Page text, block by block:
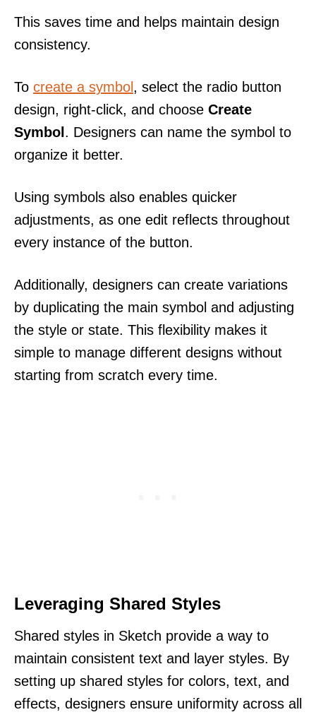
This saves time and helps maintain design
consistency.
To create a symbol, select the radio button
design, right-click, and choose Create
Symbol. Designers can name the symbol to
organize it better.
Using symbols also enables quicker
adjustments, as one edit reflects throughout
every instance of the button.
Additionally, designers can create variations
by duplicating the main symbol and adjusting
the style or state. This flexibility makes it
simple to manage different designs without
starting from scratch every time.
Leveraging Shared Styles
Shared styles in Sketch provide a way to
maintain consistent text and layer styles. By
setting up shared styles for colors, text, and
effects, designers ensure uniformity across all